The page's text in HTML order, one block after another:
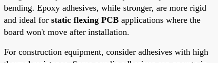
bending. Epoxy adhesives, while stronger, are more rigid
and ideal for static flexing PCB applications where the
board won't move after installation.
For construction equipment, consider adhesives with high